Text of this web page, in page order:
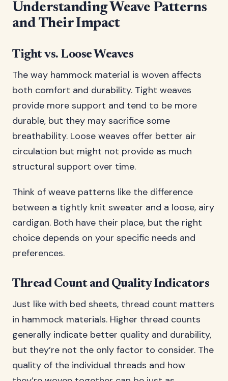
Understanding Weave Patterns
and Their Impact
Tight vs. Loose Weaves
The way hammock material is woven affects
both comfort and durability. Tight weaves
provide more support and tend to be more
durable, but they may sacrifice some
breathability. Loose weaves offer better air
circulation but might not provide as much
structural support over time.
Think of weave patterns like the difference
between a tightly knit sweater and a loose, airy
cardigan. Both have their place, but the right
choice depends on your specific needs and
preferences.
Thread Count and Quality Indicators
Just like with bed sheets, thread count matters
in hammock materials. Higher thread counts
generally indicate better quality and durability,
but they’re not the only factor to consider. The
quality of the individual threads and how